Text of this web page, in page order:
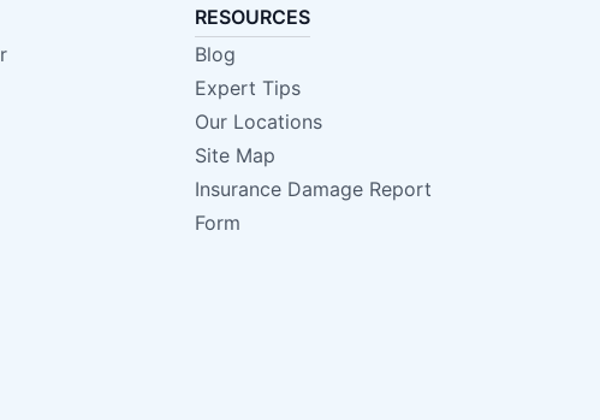
RESOURCES
Blog
Expert Tips
Our Locations
Site Map
Insurance Damage Report
Form